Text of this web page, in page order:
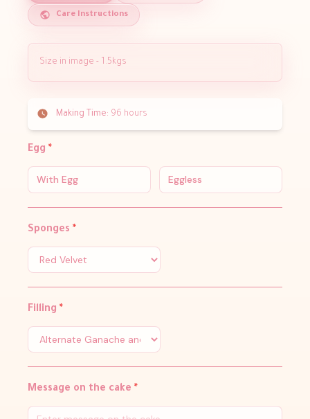
Care Instructions
Size in image - 1.5kgs
Making Time: 96 hours
Egg *
With Egg Eggless
Sponges *
Filling *
Message on the cake *